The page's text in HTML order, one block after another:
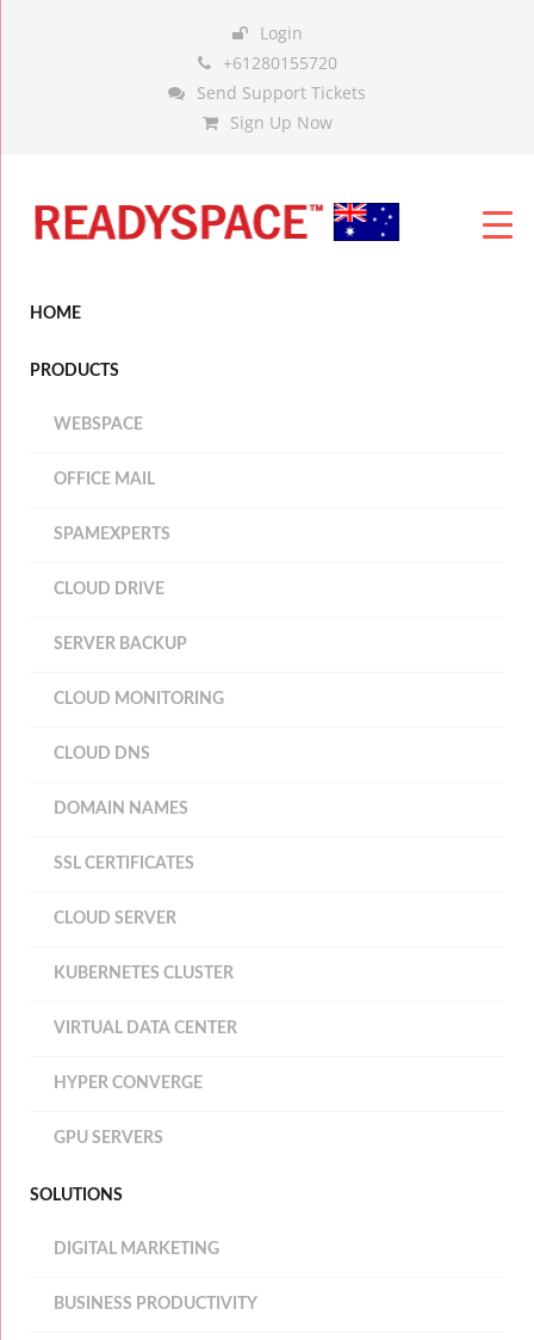
Login
+61280155720
Send Support Tickets
Sign Up Now
HOME
PRODUCTS
WEBSPACE
OFFICE MAIL
SPAMEXPERTS
CLOUD DRIVE
SERVER BACKUP
CLOUD MONITORING
CLOUD DNS
DOMAIN NAMES
SSL CERTIFICATES
CLOUD SERVER
KUBERNETES CLUSTER
VIRTUAL DATA CENTER
HYPER CONVERGE
GPU SERVERS
SOLUTIONS
DIGITAL MARKETING
BUSINESS PRODUCTIVITY